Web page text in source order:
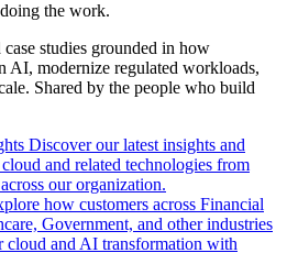
the work.
case studies grounded in how
AI, modernize regulated workloads,
Shared by the people who build
Discover our latest insights and
and related technologies from
our organization.
how customers across Financial
Government, and other industries
cloud and AI transformation with